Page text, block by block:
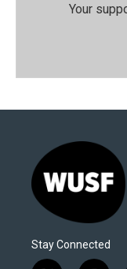
Your
Stay Connected